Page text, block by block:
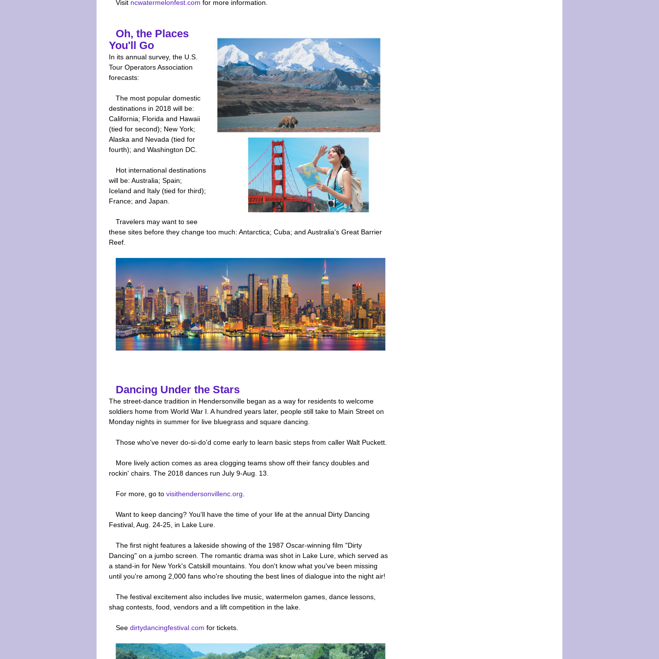
Visit ncwatermelonfest.com for more information.
Oh, the Places
You'll Go
In its annual survey, the U.S.
Tour Operators Association
forecasts:
The most popular domestic
destinations in 2018 will be:
California; Florida and Hawaii
(tied for second); New York;
Alaska and Nevada (tied for
fourth); and Washington DC.
Hot international destinations
will be: Australia; Spain;
Iceland and Italy (tied for third);
France; and Japan.
Travelers may want to see
these sites before they change too much: Antarctica; Cuba; and Australia's Great Barrier
Reef.
Dancing Under the Stars
The street-dance tradition in Hendersonville began as a way for residents to welcome
soldiers home from World War I. A hundred years later, people still take to Main Street on
Monday nights in summer for live bluegrass and square dancing.
Those who've never do-si-do'd come early to learn basic steps from caller Walt Puckett.
More lively action comes as area clogging teams show off their fancy doubles and
rockin' chairs. The 2018 dances run July 9-Aug. 13.
For more, go tovisithendersonvillenc.org
Want to keep dancing? You'll have the time of your life at the annual Dirty Dancing
Festival, Aug. 24-25, in Lake Lure.
The first night features a lakeside showing of the 1987 Oscar-winning film "Dirty
Dancing" on a jumbo screen. The romantic drama was shot in Lake Lure, which served as
a stand-in for New York's Catskill mountains. You don't know what you've been missing
until you're among 2,000 fans who're shouting the best lines of dialogue into the night air!
The festival excitement also includes live music, watermelon games, dance lessons,
shag contests, food, vendors and a lift competition in the lake.
Seedirtydancingfestival.com for tickets.